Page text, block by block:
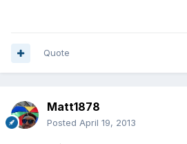
Quote
Matt1878
Posted April 19, 2013